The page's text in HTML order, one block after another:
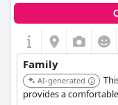
Family
AI-generated
provides a